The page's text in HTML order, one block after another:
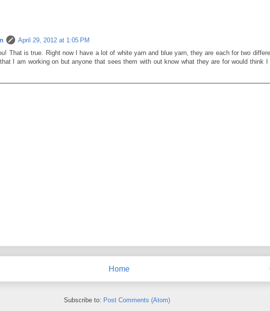
April 29, 2012 at 1:05 PM
That is true. Right now I have a lot of white yarn and blue yarn, they are each for two
I am working on but anyone that sees them with out know what they are for would think I
Home
Subscribe to: Post Comments (Atom)